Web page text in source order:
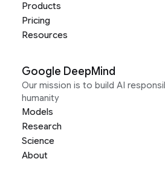
Products
Pricing
Resources
Google DeepMind
Our mission is to build AI
humanity
Models
Research
Science
About